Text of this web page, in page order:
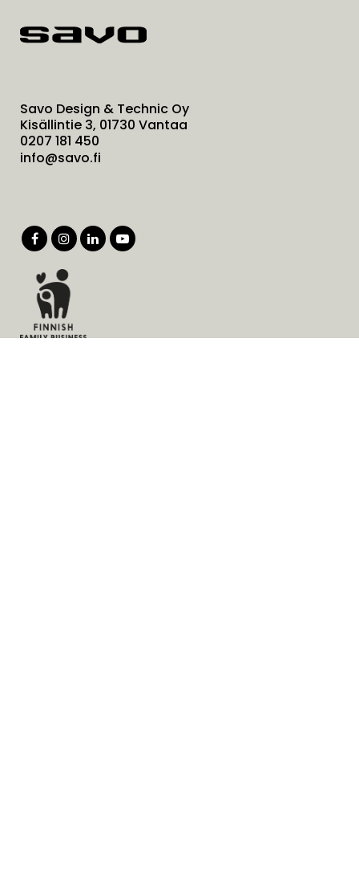
Savo Design & Technic Oy
Kisällintie 3, 01730 Vantaa
0207 181 450
info@savo.fi